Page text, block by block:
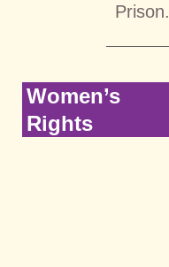
Prison.
Women’s
Rights